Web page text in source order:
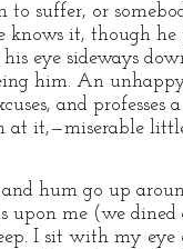
suffer, or
it, though he
eye sideways
him. An
and
at it,—miserable
hum go up
upon me (we
I sit with my